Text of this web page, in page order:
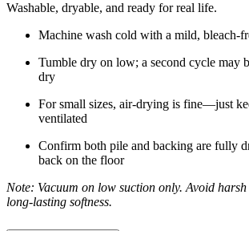
Washable, dryable, and ready for real life.
Machine wash cold with a mild, bleach-
Tumble dry on low; a second cycle may
dry
For small sizes, air-drying is fine—just
ventilated
Confirm both pile and backing are fully
back on the floor
Note: Vacuum on low suction only. Avoid
long-lasting softness.